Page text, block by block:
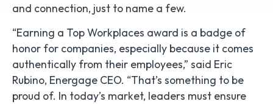
and connection, just to name a few.
“Earning a Top Workplaces award is a badge of
honor for companies, especially because it comes
authentically from their employees,” said Eric
Rubino, Energage CEO. “That’s something to be
proud of. In today’s market, leaders must ensure